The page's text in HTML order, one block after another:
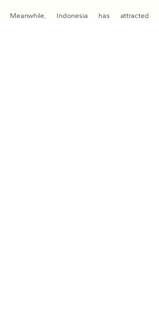
Meanwhile, Indonesia has attracted